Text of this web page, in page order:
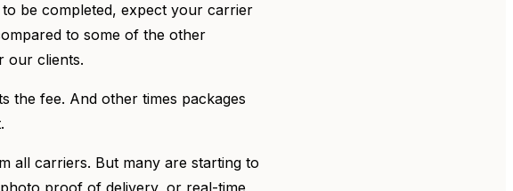
be completed, expect your carrier
to some of the other
our clients.
the fee. And other times packages
all carriers. But many are starting to
proof of delivery, or real-time